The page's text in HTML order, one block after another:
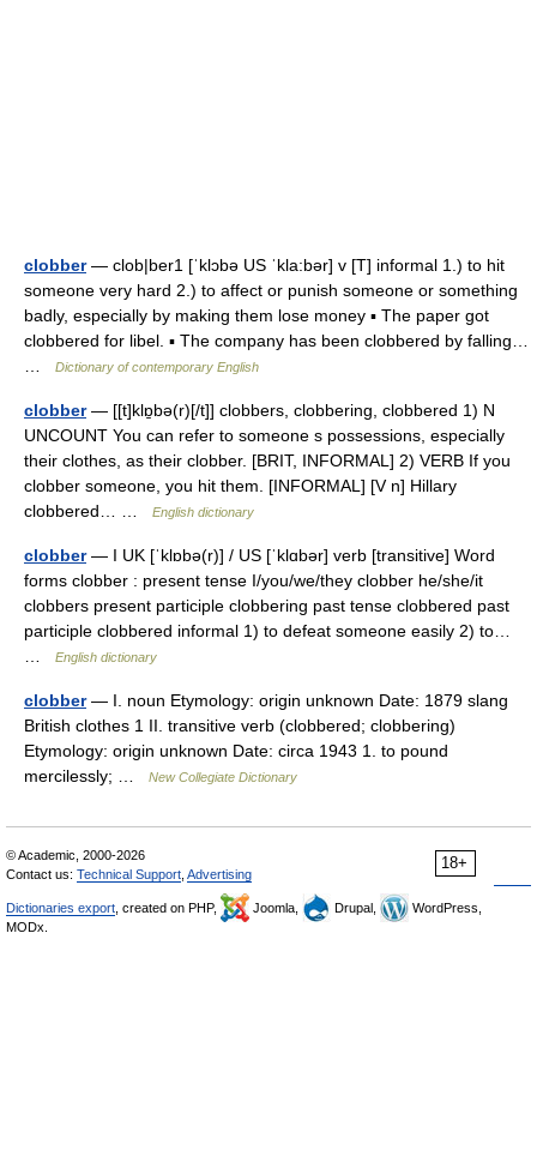
clobber— clob|ber1 [ˈklɔbə US ˈkla:bər] v [T] informal 1.) to hit
someone very hard 2.) to affect or punish someone or something
badly, especially by making them lose money ▪ The paper got
clobbered for libel. ▪ The company has been clobbered by falling…
Dictionary of contemporary English
clobber— [[t]klɒ̱bə(r)[/t]] clobbers, clobbering, clobbered 1) N
UNCOUNT You can refer to someone s possessions, especially
their clothes, as their clobber. [BRIT, INFORMAL] 2) VERB If you
clobber someone, you hit them. [INFORMAL] [V n] Hillary
clobbered… …
English dictionary
clobber— I UK [ˈklɒbə(r)] / US [ˈklɑbər] verb [transitive] Word
forms clobber : present tense I/you/we/they clobber he/she/it
clobbers present participle clobbering past tense clobbered past
participle clobbered informal 1) to defeat someone easily 2) to…
English dictionary
clobber— I. noun Etymology: origin unknown Date: 1879 slang
British clothes 1 II. transitive verb (clobbered; clobbering)
Etymology: origin unknown Date: circa 1943 1. to pound
mercilessly; …
New Collegiate Dictionary
18+
© Academic, 2000-2026
Contact us: Technical Support Advertising
Dictionaries export , created on PHP, Joomla, Drupal,
WordPress,
MODx.